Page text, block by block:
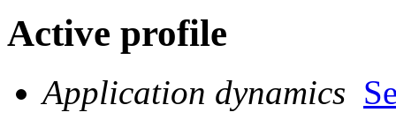
Active profile
Application dynamics